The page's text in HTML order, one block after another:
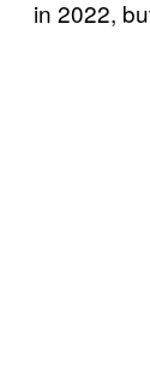
in 2022,